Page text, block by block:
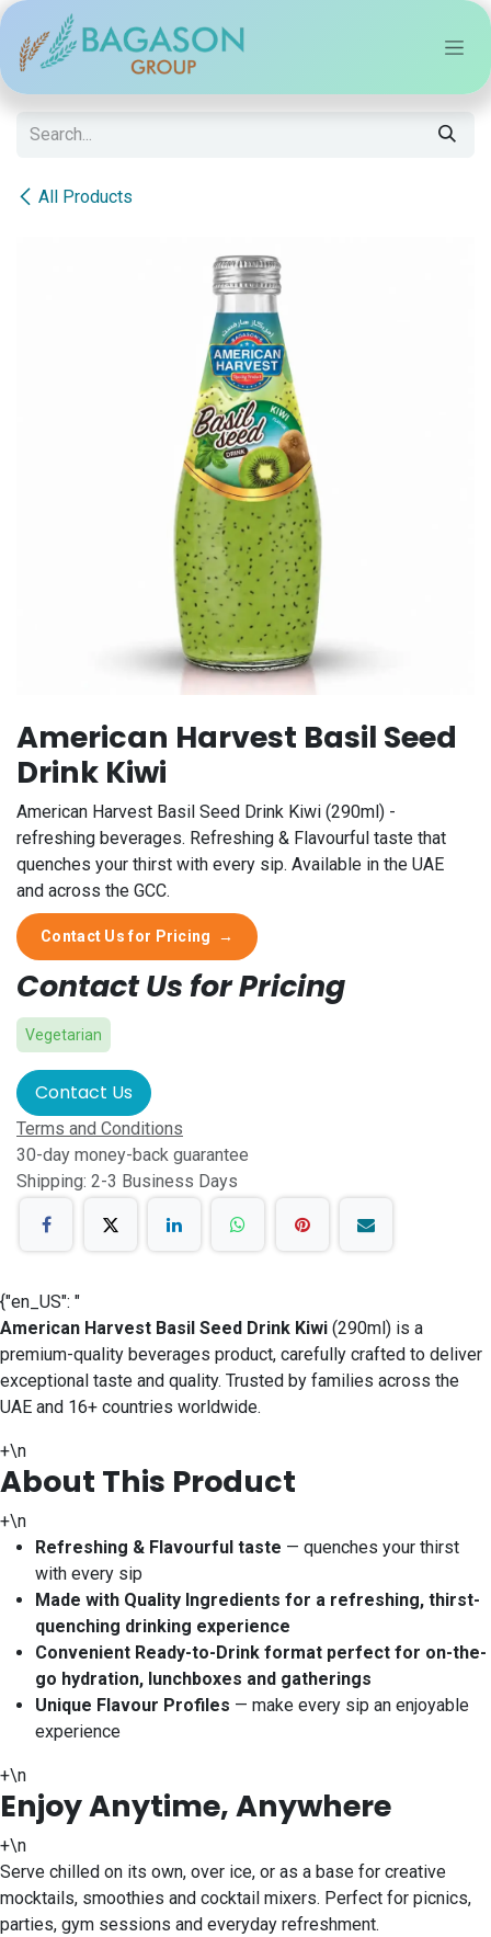
Skip to Content
All Products
American Harvest Basil Seed
Drink Kiwi
American Harvest Basil Seed Drink Kiwi (290ml) -
refreshing beverages. Refreshing & Flavourful taste that
quenches your thirst with every sip. Available in the UAE
and across the GCC.
Contact Us for Pricing →
Contact Us for Pricing
Vegetarian
Contact Us
Terms and Conditions
30-day money-back guarantee
Shipping: 2-3 Business Days
{"en_US": "
American Harvest Basil Seed Drink Kiwi (290ml) is a
premium-quality beverages product, carefully crafted to deliver
exceptional taste and quality. Trusted by families across the
UAE and 16+ countries worldwide.
+\n
About This Product
+\n
Refreshing & Flavourful taste — quenches your thirst
with every sip
Made with Quality Ingredients for a refreshing, thirst-
quenching drinking experience
Convenient Ready-to-Drink format perfect for on-the-
go hydration, lunchboxes and gatherings
Unique Flavour Profiles — make every sip an enjoyable
experience
+\n
Enjoy Anytime, Anywhere
+\n
Serve chilled on its own, over ice, or as a base for creative
mocktails, smoothies and cocktail mixers. Perfect for picnics,
parties, gym sessions and everyday refreshment.